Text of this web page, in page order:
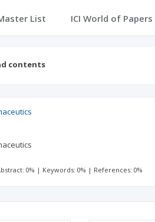
List ICI World of Papers
contents
0% | Keywords: 0% | References: 0%